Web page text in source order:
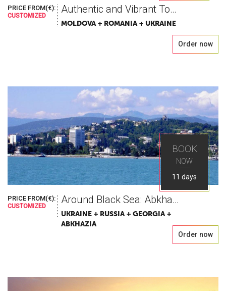
PRICE FROM(€):
CUSTOMIZED
Authentic and Vibrant Tour in Romania, Moldova & Ukraine
MOLDOVA + ROMANIA + UKRAINE
Order now
BOOK
NOW
11 days
PRICE FROM(€):
CUSTOMIZED
Around Black Sea: Abkhazia – Sochi – Crimea
UKRAINE + RUSSIA + GEORGIA +
ABKHAZIA
Order now